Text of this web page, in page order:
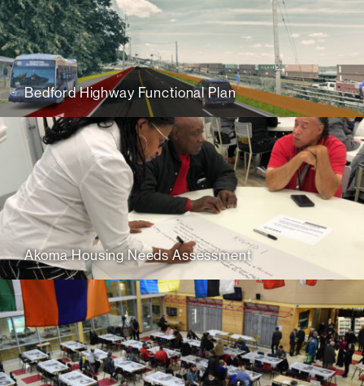
Bedford Highway Functional Plan
Akoma Housing Needs Assessment